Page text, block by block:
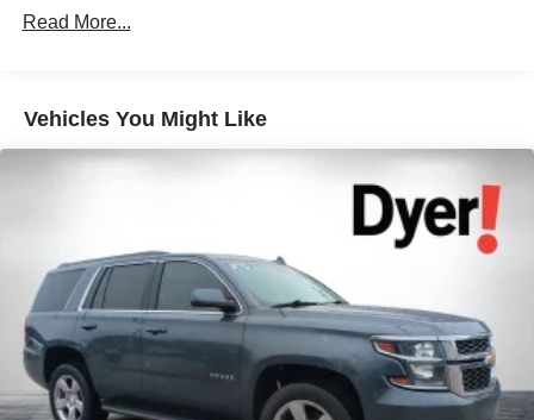
18.8 Gal. Fuel Tank
Multi-Link Rear Suspension w/Coil Springs
4-Wheel Disc Brakes w/4-Wheel ABS, Front Vented
Discs, Brake Assist and Hill Hold Control
Read More...
Vehicles You Might Like